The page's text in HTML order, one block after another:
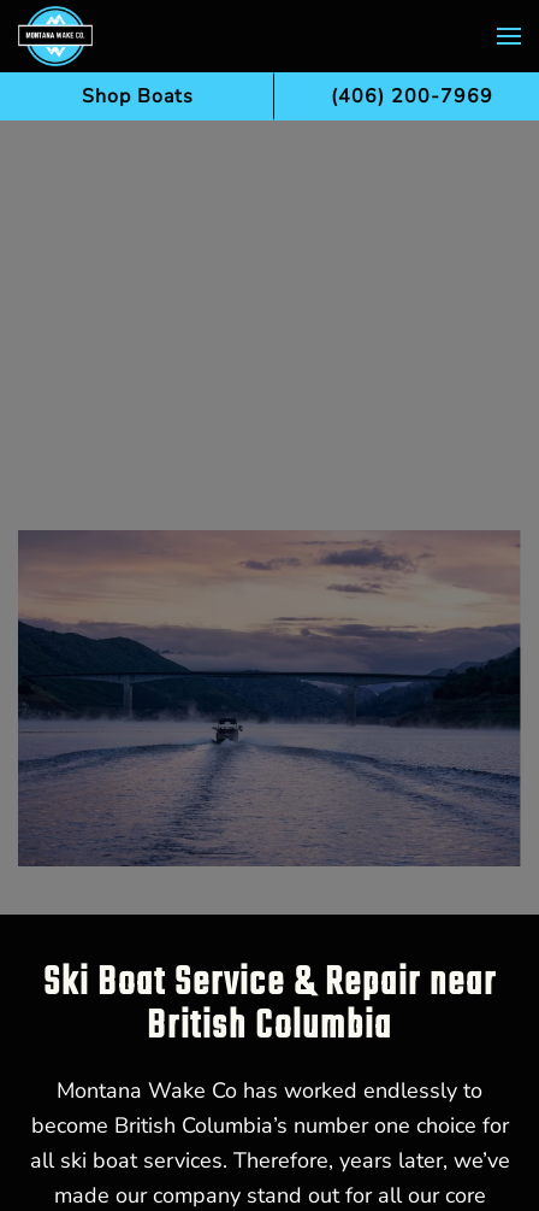
Skip to main content
Ski Boat Service & Repair near
British Columbia
Montana Wake Co has worked endlessly to
become British Columbia’s number one choice for
all ski boat services. Therefore, years later, we’ve
made our company stand out for all our core
Shop Boats (406) 200-7969